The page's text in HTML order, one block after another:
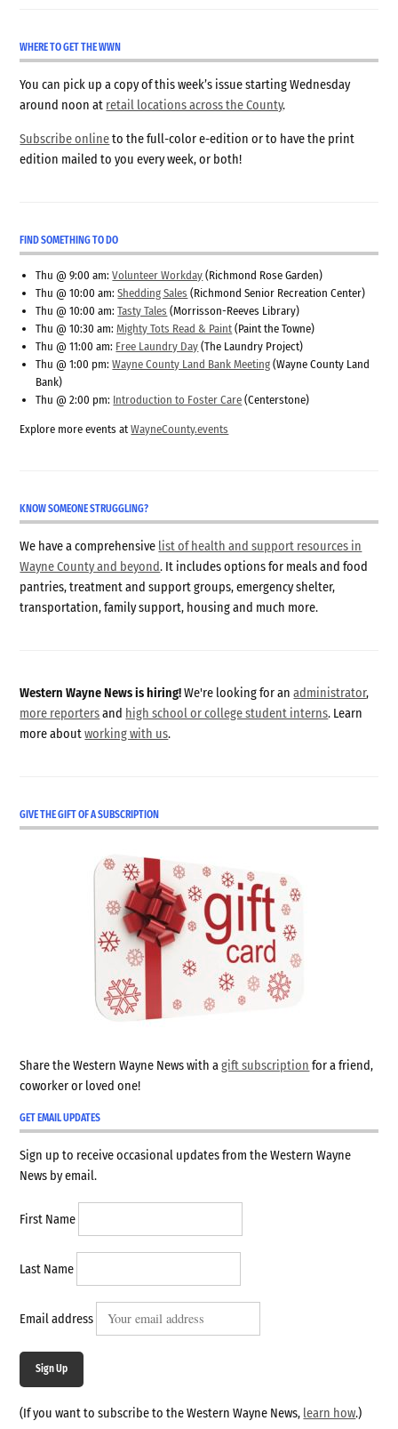
WHERE TO GET THE WWN
You can pick up a copy of this week’s issue starting Wednesday
around noon at retail locations across the County.
Subscribe onlineto the full-color e-edition or to have the print
edition mailed to you every week, or both!
FIND SOMETHING TO DO
Thu @ 9:00 am:Volunteer Workday (Richmond Rose Garden)
Thu @ 10:00 am:Shedding Sales (Richmond Senior Recreation Center)
Thu @ 10:00 am:Tasty Tales (Morrisson-Reeves Library)
Thu @ 10:30 am:Mighty Tots Read & Paint (Paint the Towne)
Thu @ 11:00 am: Free Laundry Day (The Laundry Project)
Thu @ 1:00 pm:Wayne County Land Bank Meeting (Wayne County Land
Bank)
Thu @ 2:00 pm: Introduction to Foster Care (Centerstone)
Explore more events atWayneCounty.events
KNOW SOMEONE STRUGGLING?
We have a comprehensive list of health and support resources in
Wayne County and beyond. It includes options for meals and food
pantries, treatment and support groups, emergency shelter,
transportation, family support, housing and much more.
Western Wayne News is hiring!We're looking for anadministrator,
more reportersand high school or college student interns. Learn
more aboutworking with us.
GIVE THE GIFT OF A SUBSCRIPTION
Share the Western Wayne News with agift subscription for a friend,
coworker or loved one!
GET EMAIL UPDATES
Sign up to receive occasional updates from the Western Wayne
News by email.
First Name
Last Name
Email address
Sign Up
(If you want to subscribe to the Western Wayne News, learn how.)